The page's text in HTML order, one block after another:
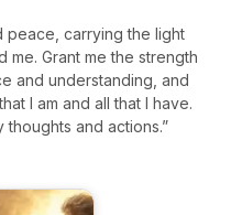
peace, carrying the light
me. Grant me the strength
and understanding, and
I am and all that I have.
thoughts and actions.”